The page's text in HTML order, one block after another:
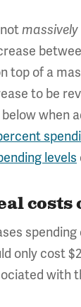
massively
top of a
to be
when
levels
only cost
with